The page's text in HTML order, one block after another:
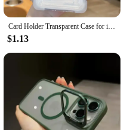
Card Holder Transparent Case for iPhone 15 14 16 Pro Max Plus Wallet Airbag Shockproof Clear Cover for iPhone 13 12 11 Pro Max
$1.13